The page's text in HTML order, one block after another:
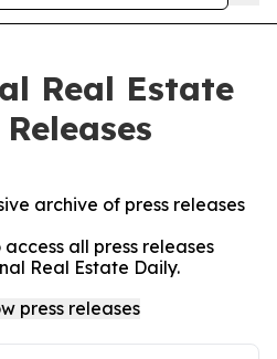
Real Estate
archive of press releases
all press releases
Real Estate Daily.